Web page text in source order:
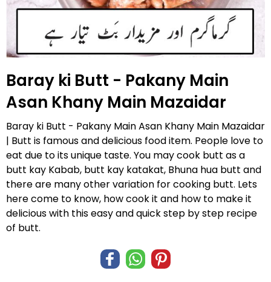
Baray ki Butt - Pakany Main
Asan Khany Main Mazaidar
Baray ki Butt - Pakany Main Asan Khany Main Mazaidar
| Butt is famous and delicious food item. People love to
eat due to its unique taste. You may cook butt as a
butt kay Kabab, butt kay katakat, Bhuna hua butt and
there are many other variation for cooking butt. Lets
here come to know, how cook it and how to make it
delicious with this easy and quick step by step recipe
of butt.